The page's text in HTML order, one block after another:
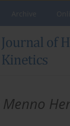
Menno